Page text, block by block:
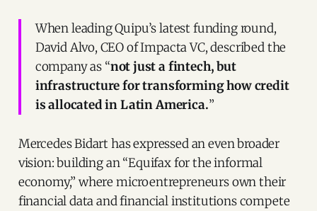
When leading Quipu’s latest funding round,
David Alvo, CEO of Impacta VC, described the
company as “not just a fintech, but
infrastructure for transforming how credit
is allocated in Latin America.”
Mercedes Bidart has expressed an even broader
vision: building an “Equifax for the informal
economy,” where microentrepreneurs own their
financial data and financial institutions compete